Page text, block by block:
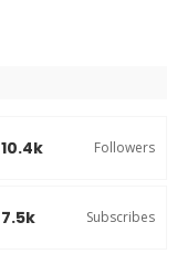
10.4k Followers
7.5k Subscribes